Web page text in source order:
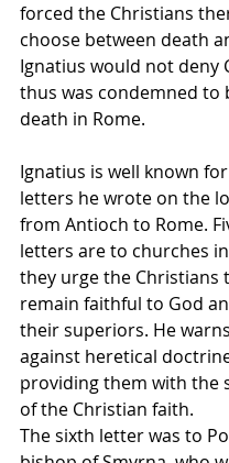
forced the Christians
choose between death
Ignatius would not deny
thus was condemned to
death in Rome.
Ignatius is well known
letters he wrote on the
from Antioch to Rome.
letters are to churches
they urge the Christians
remain faithful to God
their superiors. He
against heretical
providing them with the
of the Christian faith.
The sixth letter was to